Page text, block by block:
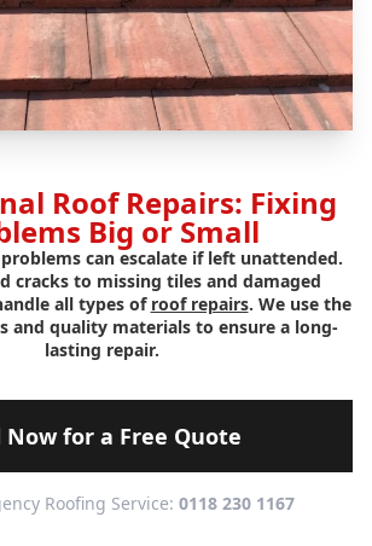
Roof Repairs: Fixing
Big or Small
can escalate if left unattended.
cracks to missing tiles and damaged
all types of roof repairs. We use the
and quality materials to ensure a long-
lasting repair.
Now for a Free Quote
Roofing Service: 0118 230 1167